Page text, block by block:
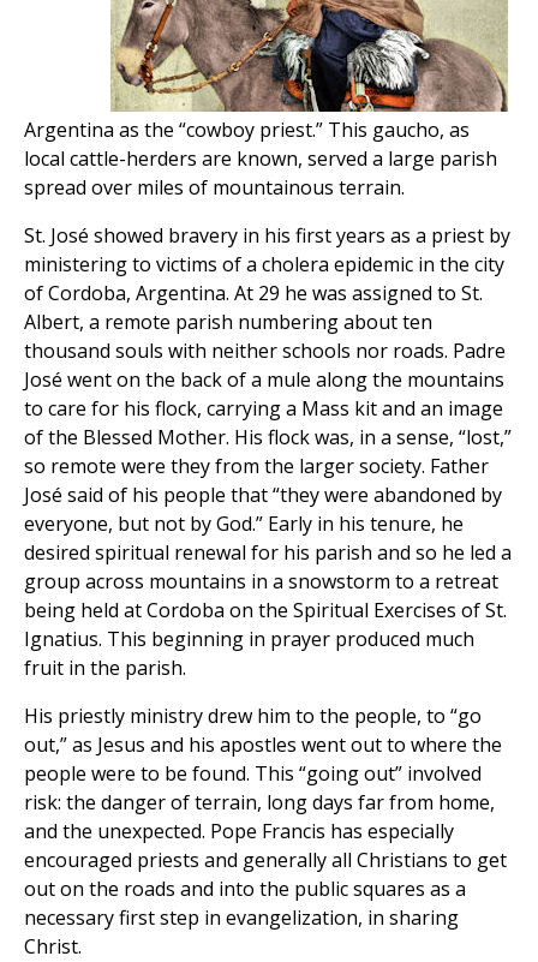
Argentina as the “cowboy priest.” This gaucho, as
local cattle-herders are known, served a large parish
spread over miles of mountainous terrain.
St. José showed bravery in his first years as a priest by
ministering to victims of a cholera epidemic in the city
of Cordoba, Argentina. At 29 he was assigned to St.
Albert, a remote parish numbering about ten
thousand souls with neither schools nor roads. Padre
José went on the back of a mule along the mountains
to care for his flock, carrying a Mass kit and an image
of the Blessed Mother. His flock was, in a sense, “lost,”
so remote were they from the larger society. Father
José said of his people that “they were abandoned by
everyone, but not by God.” Early in his tenure, he
desired spiritual renewal for his parish and so he led a
group across mountains in a snowstorm to a retreat
being held at Cordoba on the Spiritual Exercises of St.
Ignatius. This beginning in prayer produced much
fruit in the parish.
His priestly ministry drew him to the people, to “go
out,” as Jesus and his apostles went out to where the
people were to be found. This “going out” involved
risk: the danger of terrain, long days far from home,
and the unexpected. Pope Francis has especially
encouraged priests and generally all Christians to get
out on the roads and into the public squares as a
necessary first step in evangelization, in sharing
Christ.